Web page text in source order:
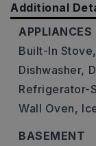
Additional
APPLIANCES
Built-In Stove,
Dishwasher,
Refrigerator-
Wall Oven,
BASEMENT